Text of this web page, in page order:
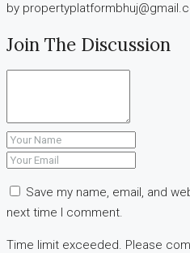
by
Join The Discussion
Save my name, email, and
next time I comment.
Time limit exceeded. Please